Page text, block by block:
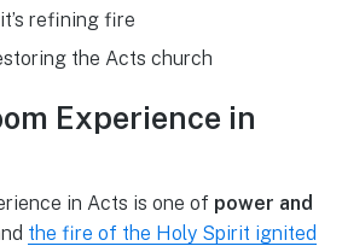
refining fire
the Acts church
Experience in
in Acts is one of power and
the fire of the Holy Spirit ignited